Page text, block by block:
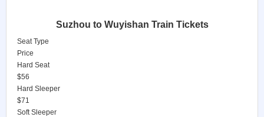
Suzhou to Wuyishan Train Tickets
Seat Type
Price
Hard Seat
$56
Hard Sleeper
$71
Soft Sleeper